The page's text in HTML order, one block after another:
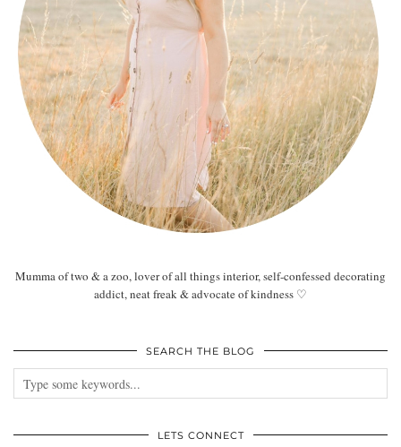
Mumma of two & a zoo, lover of all things interior, self-confessed decorating
addict, neat freak & advocate of kindness ♡
SEARCH THE BLOG
LETS CONNECT